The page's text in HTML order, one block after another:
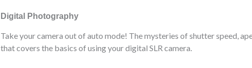
Digital Photography
Take your camera out of auto mode! The mysteries of shutter speed,
that covers the basics of using your digital SLR camera.